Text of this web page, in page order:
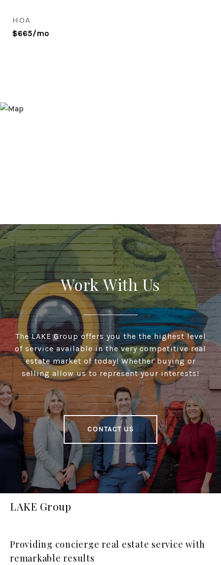
HOA
$665/mo
Work With Us
The LAKE Group offers you the the highest level
of service available in the very competitive real
estate market of today! Whether buying or
selling allow us to represent your interests!
CONTACT US
LAKE Group
Providing concierge real estate service with
remarkable results